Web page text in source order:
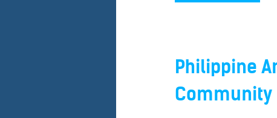
Philippine